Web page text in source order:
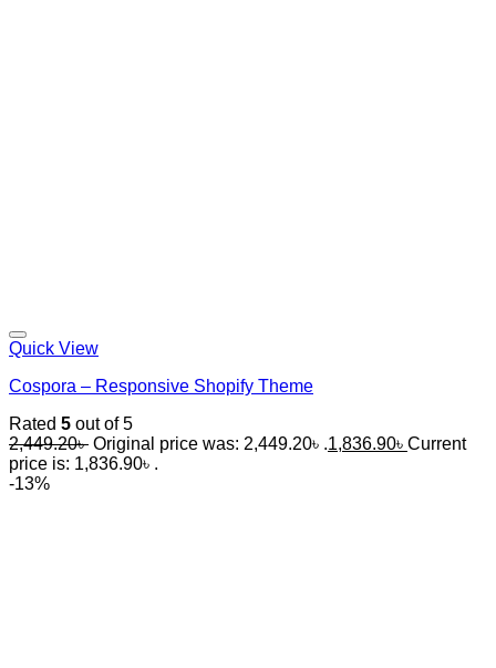
Quick View
Cospora – Responsive Shopify Theme
Rated 5 out of 5
2,449.20৳ Original price was: 2,449.20৳ .1,836.90৳ Current
price is: 1,836.90৳ .
-13%